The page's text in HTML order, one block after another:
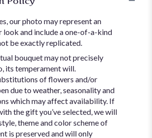
our photo may represent an
look and include a one-of-a-kind
be exactly replicated.
bouquet may not precisely
its temperament will.
of flowers and/or
due to weather, seasonality and
which may affect availability. If
the gift you’ve selected, we will
theme and color scheme of
is preserved and will only